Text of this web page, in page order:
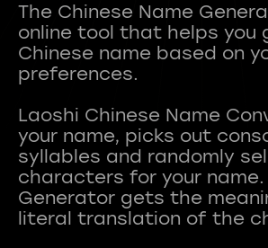
The Chinese Name
online tool that helps you
Chinese name based on
preferences.
Laoshi Chinese Name
your name, picks out
syllables and randomly
characters for your name.
Generator gets the
literal translation of the